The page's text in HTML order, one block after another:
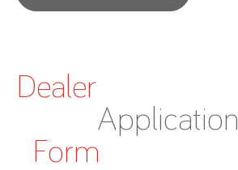
Dealer
Application
Form